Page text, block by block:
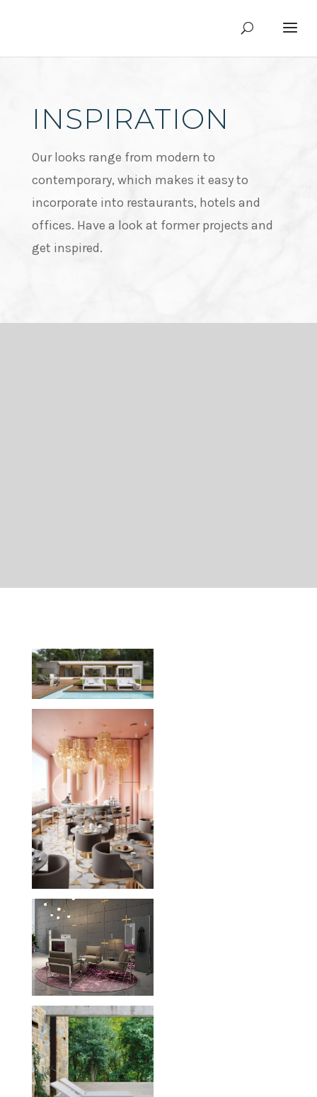
INSPIRATION
Our looks range from modern to
contemporary, which makes it easy to
incorporate into restaurants, hotels and
offices. Have a look at former projects and
get inspired.